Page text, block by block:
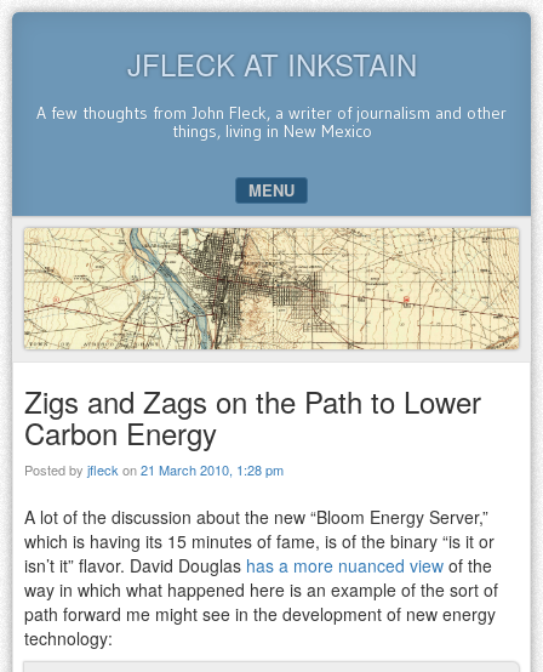
JFLECK AT INKSTAIN
A few thoughts from John Fleck, a writer of journalism and other
things, living in New Mexico
MENU
SKIP TO CONTENT
Zigs and Zags on the Path to Lower
Carbon Energy
Posted by jfleck on21 March 2010, 1:28 pm
A lot of the discussion about the new “Bloom Energy Server,”
which is having its 15 minutes of fame, is of the binary “is it or
isn’t it” flavor. David Douglas has a more nuanced view of the
way in which what happened here is an example of the sort of
path forward me might see in the development of new energy
technology: